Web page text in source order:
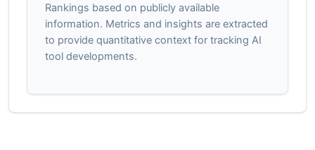
Rankings based on publicly available
information. Metrics and insights are extracted
to provide quantitative context for tracking AI
tool developments.